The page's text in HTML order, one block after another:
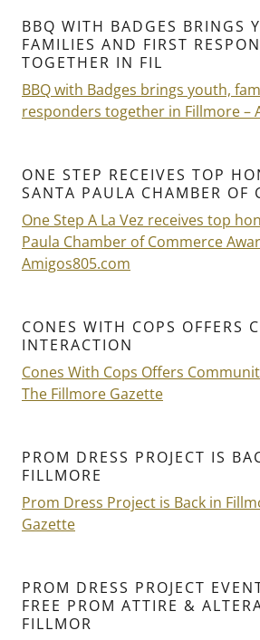
BBQ WITH BADGES BRINGS
FAMILIES AND FIRST
TOGETHER IN FIL
BBQ with Badges brings youth,
responders together in Fillmore –
ONE STEP RECEIVES TOP
SANTA PAULA CHAMBER OF
One Step A La Vez receives top
Paula Chamber of Commerce
Amigos805.com
CONES WITH COPS OFFERS
INTERACTION
Cones With Cops Offers
The Fillmore Gazette
PROM DRESS PROJECT IS
FILLMORE
Prom Dress Project is Back in
Gazette
PROM DRESS PROJECT
FREE PROM ATTIRE &
FILLMOR